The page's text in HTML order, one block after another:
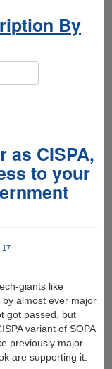
By
as CISPA,
to your
giants like
almost ever major
got passed, but
variant of SOPA
previously major
are supporting it.